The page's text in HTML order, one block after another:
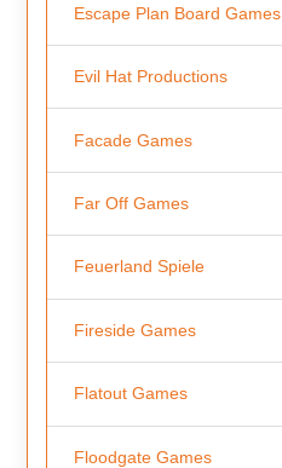
Escape Plan Board Games
Evil Hat Productions
Facade Games
Far Off Games
Feuerland Spiele
Fireside Games
Flatout Games
Floodgate Games